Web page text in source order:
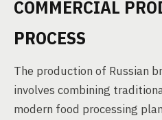
COMMERCIAL
PROCESS
The production of Russian
involves combining
modern food processing